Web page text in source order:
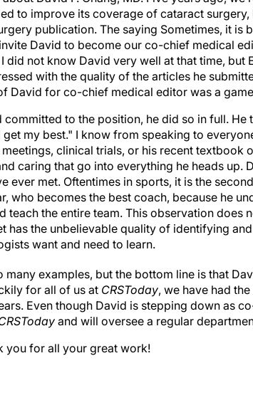
to improve its coverage of cataract
publication. The saying Sometimes, it is
David to become our co-chief medical
I did not know David very well at that time,
with the quality of the articles he
David for co-chief medical editor was a
committed to the position, he did so in full.
get my best." I know from speaking to
clinical trials, or his recent
caring that go into everything he heads up.
ever met. Oftentimes in sports, it is the
who becomes the best coach, because he
teach the entire team. This observation does
has the unbelievable quality of identifying
want and need to learn.
many examples, but the bottom line is that
for all of us at CRSToday, we have had
Even though David is stepping down as
and will oversee a regular
you for all your great work!